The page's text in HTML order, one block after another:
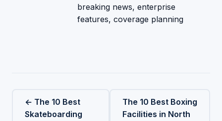
breaking news, enterprise
features, coverage planning
← The 10 Best
Skateboarding
The 10 Best Boxing
Facilities in North